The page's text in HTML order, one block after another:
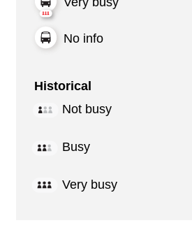
No info
Historical
Not busy
Busy
Very busy